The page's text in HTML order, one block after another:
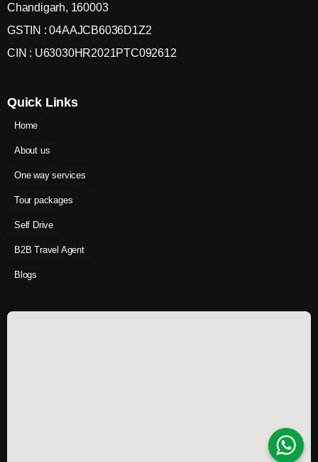
Chandigarh, 160003
GSTIN : 04AAJCB6036D1Z2
CIN : U63030HR2021PTC092612
Quick Links
Home
About us
One way services
Tour packages
Self Drive
B2B Travel Agent
Blogs